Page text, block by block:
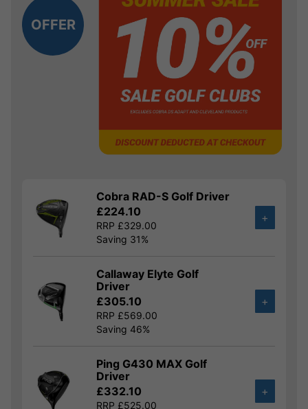
OFFER
Cobra RAD-S Golf Driver
£224.10
RRP £329.00
Saving 31%
+
Callaway Elyte Golf
Driver
£305.10
RRP £569.00
Saving 46%
+
Ping G430 MAX Golf
Driver
£332.10
RRP £525.00
+